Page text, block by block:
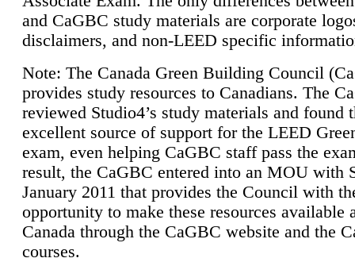
and CaGBC study materials are corporate
disclaimers, and non-LEED specific
Note: The Canada Green Building Council
provides study resources to Canadians. The
reviewed Studio4’s study materials and found
excellent source of support for the LEED
exam, even helping CaGBC staff pass the
result, the CaGBC entered into an MOU with
January 2011 that provides the Council with
opportunity to make these resources available
Canada through the CaGBC website and the
courses.